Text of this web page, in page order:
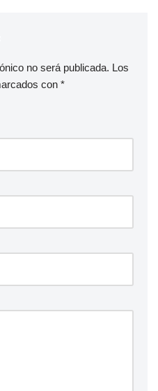
no será publicada. Los
con *